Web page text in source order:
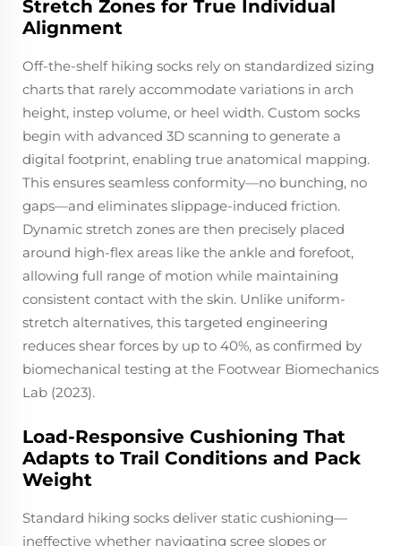
Stretch Zones for True Individual
Alignment
Off-the-shelf hiking socks rely on standardized sizing
charts that rarely accommodate variations in arch
height, instep volume, or heel width. Custom socks
begin with advanced 3D scanning to generate a
digital footprint, enabling true anatomical mapping.
This ensures seamless conformity—no bunching, no
gaps—and eliminates slippage-induced friction.
Dynamic stretch zones are then precisely placed
around high-flex areas like the ankle and forefoot,
allowing full range of motion while maintaining
consistent contact with the skin. Unlike uniform-
stretch alternatives, this targeted engineering
reduces shear forces by up to 40%, as confirmed by
biomechanical testing at the Footwear Biomechanics
Lab (2023).
Load-Responsive Cushioning That
Adapts to Trail Conditions and Pack
Weight
Standard hiking socks deliver static cushioning—
ineffective whether navigating scree slopes or